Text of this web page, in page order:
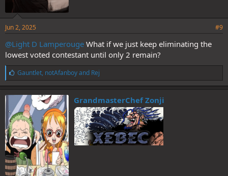
Jun 2, 2025 #9
@Light D Lamperouge What if we just keep eliminating the
lowest voted contestant until only 2 remain?
L
i
k
e
s
:
Gauntlet, notAfanboyand Rej
GrandmasterChef Zonji